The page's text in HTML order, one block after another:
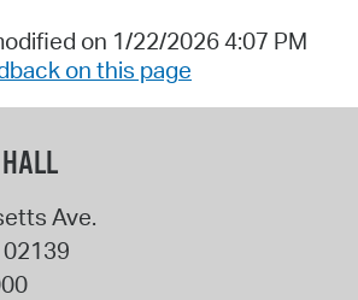
on 1/22/2026 4:07 PM
on this page
Ave.
02139